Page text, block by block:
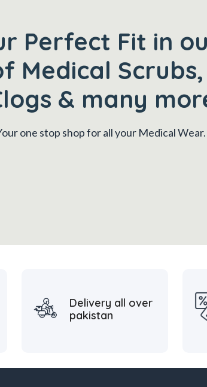
Perfect Fit in
Medical
& many
one stop shop for all your Medical Wear.
Delivery all over
pakistan